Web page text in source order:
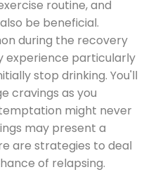
routine, and
be beneficial.
during the recovery
experience particularly
stop drinking. You'll
cravings as you
might never
may present a
are strategies to deal
of relapsing.